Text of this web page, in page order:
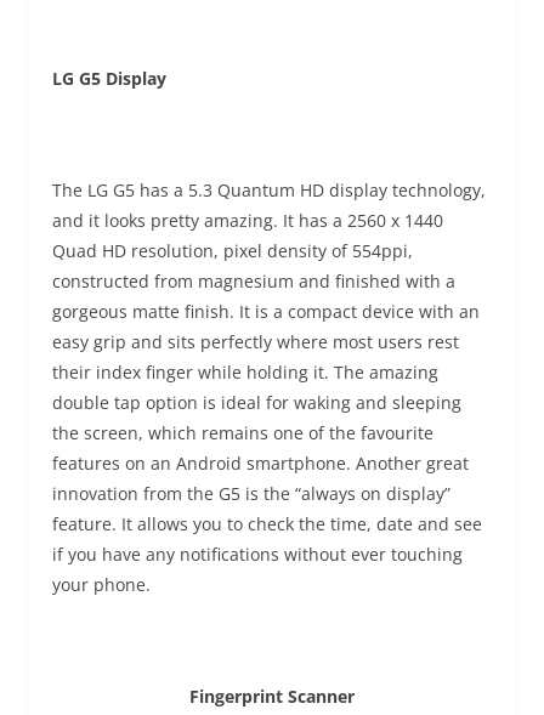
LG G5 Display
The LG G5 has a 5.3 Quantum HD display technology,
and it looks pretty amazing. It has a 2560 x 1440
Quad HD resolution, pixel density of 554ppi,
constructed from magnesium and finished with a
gorgeous matte finish. It is a compact device with an
easy grip and sits perfectly where most users rest
their index finger while holding it. The amazing
double tap option is ideal for waking and sleeping
the screen, which remains one of the favourite
features on an Android smartphone. Another great
innovation from the G5 is the “always on display”
feature. It allows you to check the time, date and see
if you have any notifications without ever touching
your phone.
Fingerprint Scanner